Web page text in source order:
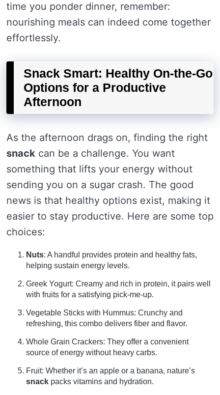
time you ponder dinner, remember:
nourishing meals can indeed come together
effortlessly.
Snack Smart: Healthy On-the-Go
Options for a Productive
Afternoon
As the afternoon drags on, finding the right
snack can be a challenge. You want
something that lifts your energy without
sending you on a sugar crash. The good
news is that healthy options exist, making it
easier to stay productive. Here are some top
choices:
Nuts: A handful provides protein and healthy fats,
helping sustain energy levels.
Greek Yogurt: Creamy and rich in protein, it pairs well
with fruits for a satisfying pick-me-up.
Vegetable Sticks with Hummus: Crunchy and
refreshing, this combo delivers fiber and flavor.
Whole Grain Crackers: They offer a convenient
source of energy without heavy carbs.
Fruit: Whether it’s an apple or a banana, nature’s
snack packs vitamins and hydration.